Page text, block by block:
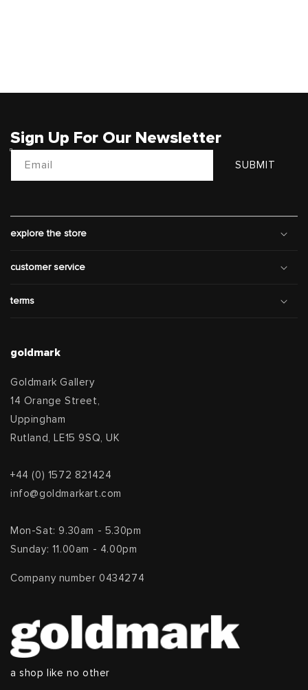
Sign Up For Our Newsletter
Email SUBMIT
explore the store
customer service
terms
goldmark
Goldmark Gallery
14 Orange Street,
Uppingham
Rutland, LE15 9SQ, UK
+44 (0) 1572 821424
info@goldmarkart.com
Mon-Sat: 9.30am - 5.30pm
Sunday: 11.00am - 4.00pm
Company number 0434274
a shop like no other